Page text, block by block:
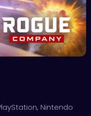
Nintendo